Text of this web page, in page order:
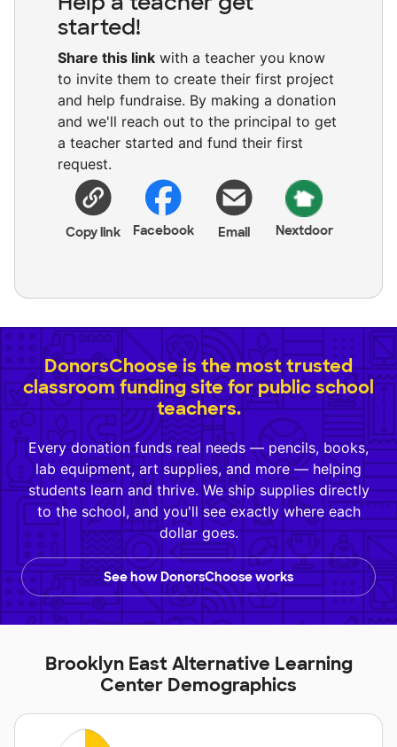
started!
Share this link with a teacher you know
to invite them to create their first project
and help fundraise. By making a donation
and we'll reach out to the principal to get
a teacher started and fund their first
request.
Copy link Facebook Email Nextdoor
DonorsChoose is the most trusted
classroom funding site for public school
teachers.
Every donation funds real needs — pencils, books,
lab equipment, art supplies, and more — helping
students learn and thrive. We ship supplies directly
to the school, and you'll see exactly where each
dollar goes.
See how DonorsChoose works
Brooklyn East Alternative Learning
Center Demographics